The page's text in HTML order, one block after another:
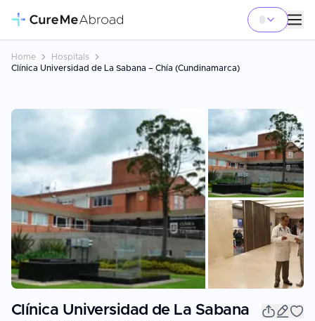
Home
Hospitals
Clínica Universidad de La Sabana – Chía (Cundinamarca)
Clínica Universidad de La Sabana